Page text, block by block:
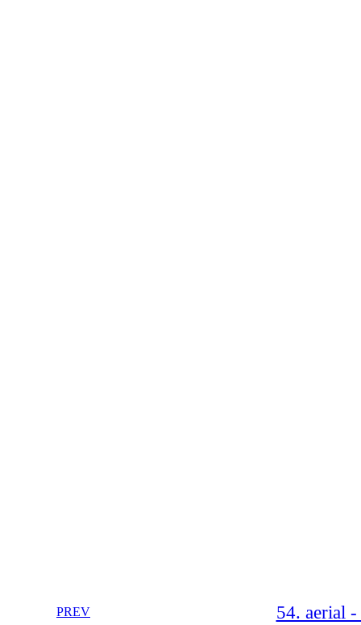
PREV 54. aerial